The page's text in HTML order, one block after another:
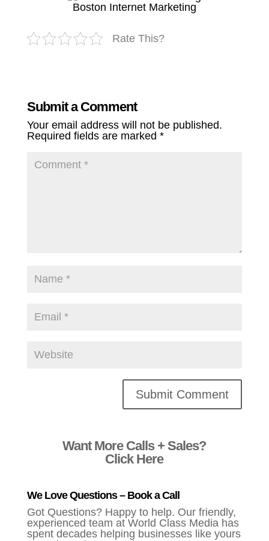
Boston Internet Marketing
Rate This?
Submit a Comment
Your email address will not be published.
Required fields are marked *
Want More Calls + Sales?
Click Here
We Love Questions – Book a Call
Got Questions? Happy to help. Our friendly,
experienced team at World Class Media has
spent decades helping businesses like yours